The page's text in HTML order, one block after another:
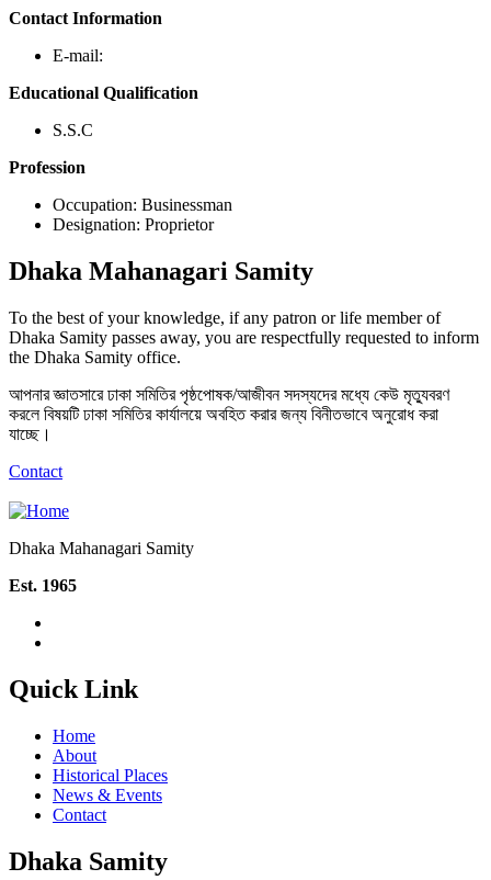
Contact Information
E-mail:
Educational Qualification
S.S.C
Profession
Occupation: Businessman
Designation: Proprietor
Dhaka Mahanagari Samity
To the best of your knowledge, if any patron or life member of
Dhaka Samity passes away, you are respectfully requested to inform
the Dhaka Samity office.
আপনার জ্ঞাতসারে ঢাকা সমিতির পৃষ্ঠপোষক/আজীবন সদস্যদের মধ্যে কেউ মৃত্যুবরণ
করলে বিষয়টি ঢাকা সমিতির কার্যালয়ে অবহিত করার জন্য বিনীতভাবে অনুরোধ করা
যাচ্ছে।
Contact
Dhaka Mahanagari Samity
Est. 1965
Quick Link
Home
About
Historical Places
News & Events
Contact
Dhaka Samity